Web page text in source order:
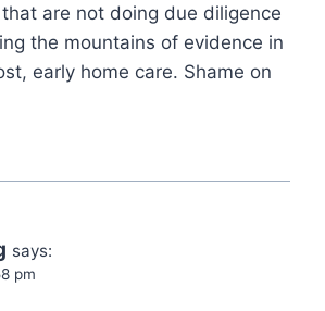
that are not doing due diligence
the mountains of evidence in
early home care. Shame on
says:
pm